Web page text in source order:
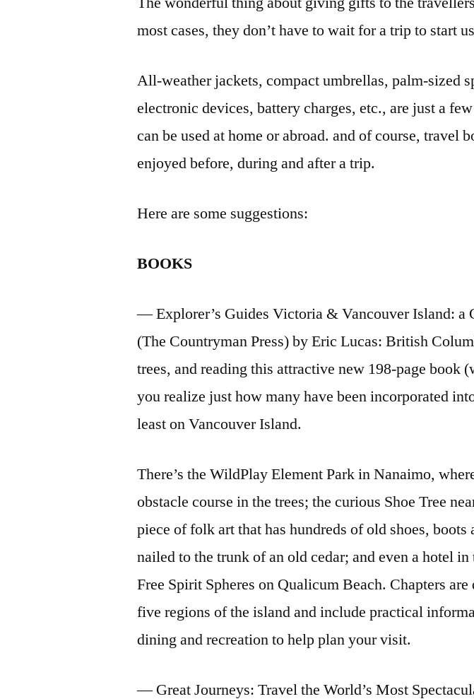
most cases, they don’t have to wait for a trip to start
All-weather jackets, compact umbrellas, palm-sized
electronic devices, battery charges, etc., are just a
can be used at home or abroad. and of course, travel
enjoyed before, during and after a trip.
Here are some suggestions:
BOOKS
— Explorer’s Guides Victoria & Vancouver Island: a
(The Countryman Press) by Eric Lucas: British
trees, and reading this attractive new 198-page book
you realize just how many have been incorporated
least on Vancouver Island.
There’s the WildPlay Element Park in Nanaimo,
obstacle course in the trees; the curious Shoe Tree
piece of folk art that has hundreds of old shoes, boots
nailed to the trunk of an old cedar; and even a hotel
Free Spirit Spheres on Qualicum Beach. Chapters
five regions of the island and include practical
dining and recreation to help plan your visit.
— Great Journeys: Travel the World’s Most